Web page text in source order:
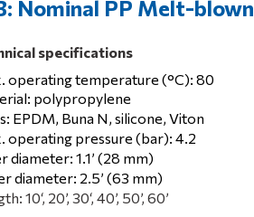
Nominal PP Melt-blown
specifications
operating temperature (°C): 80
polypropylene
EPDM, Buna N, silicone, Viton
operating pressure (bar): 4.2
diameter: 1.1’ (28 mm)
diameter: 2.5’ (63 mm)
10‘, 20’, 30‘, 40’, 50’, 60’